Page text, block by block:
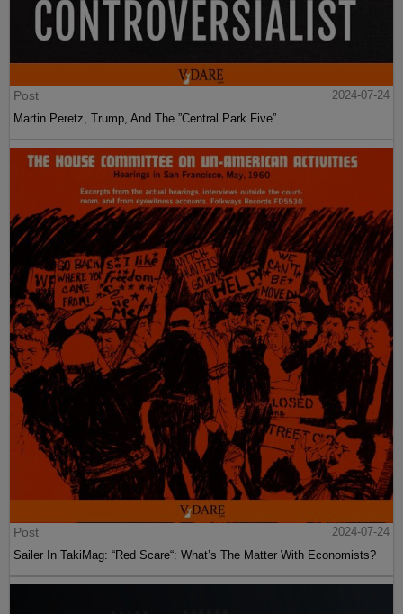
Post
2024-07-24
Martin Peretz, Trump, And The ”Central Park Five”
Post
2024-07-24
Sailer In TakiMag: “Red Scare“: What’s The Matter With Economists?